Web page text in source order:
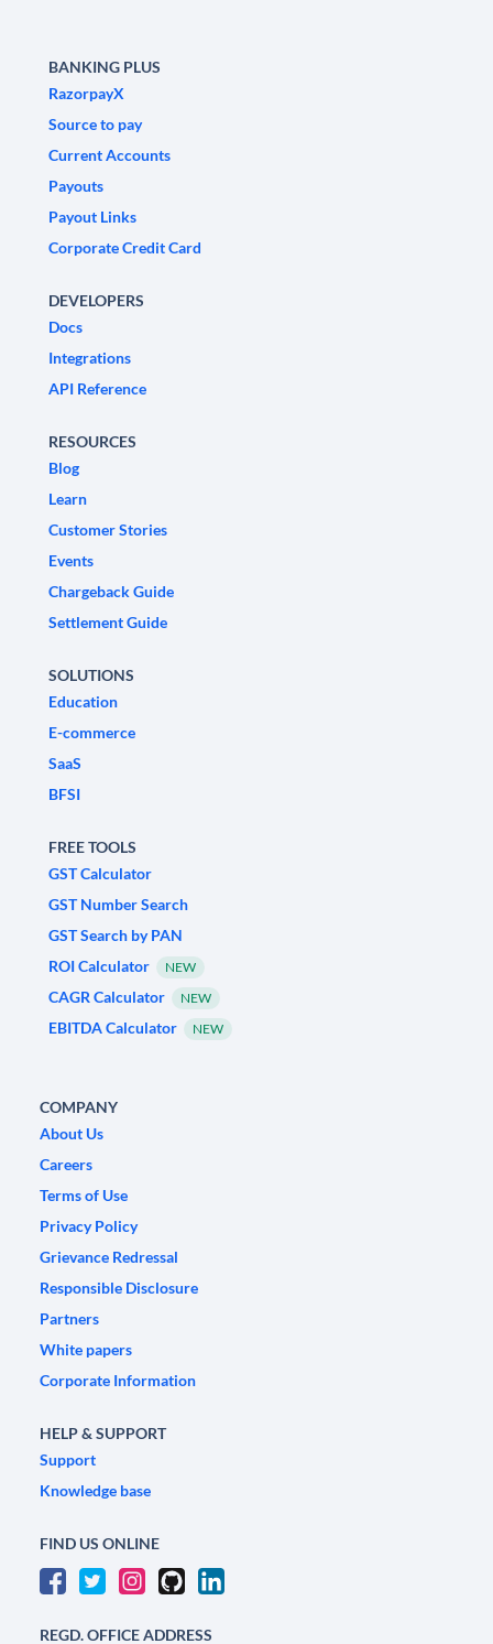
BANKING PLUS
RazorpayX
Source to pay
Current Accounts
Payouts
Payout Links
Corporate Credit Card
DEVELOPERS
Docs
Integrations
API Reference
RESOURCES
Blog
Learn
Customer Stories
Events
Chargeback Guide
Settlement Guide
SOLUTIONS
Education
E-commerce
SaaS
BFSI
FREE TOOLS
GST Calculator
GST Number Search
GST Search by PAN
ROI Calculator
NEW
CAGR Calculator NEW
EBITDA Calculator NEW
COMPANY
About Us
Careers
Terms of Use
Privacy Policy
Grievance Redressal
Responsible Disclosure
Partners
White papers
Corporate Information
HELP & SUPPORT
Support
Knowledge base
FIND US ONLINE
REGD. OFFICE ADDRESS